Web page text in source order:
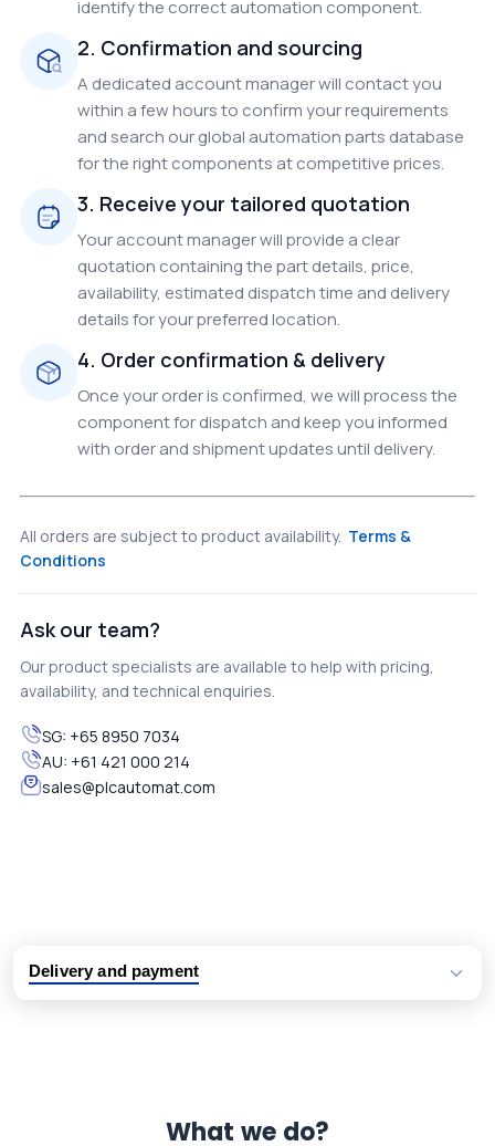
identify the correct automation component.
2. Confirmation and sourcing
A dedicated account manager will contact you
within a few hours to confirm your requirements
and search our global automation parts database
for the right components at competitive prices.
3. Receive your tailored quotation
Your account manager will provide a clear
quotation containing the part details, price,
availability, estimated dispatch time and delivery
details for your preferred location.
4. Order confirmation & delivery
Once your order is confirmed, we will process the
component for dispatch and keep you informed
with order and shipment updates until delivery.
All orders are subject to product availability. Terms &
Conditions
Ask our team?
Our product specialists are available to help with pricing,
availability, and technical enquiries.
SG: +65 8950 7034
AU: +61 421 000 214
sales@plcautomat.com
Delivery and payment
What we do?